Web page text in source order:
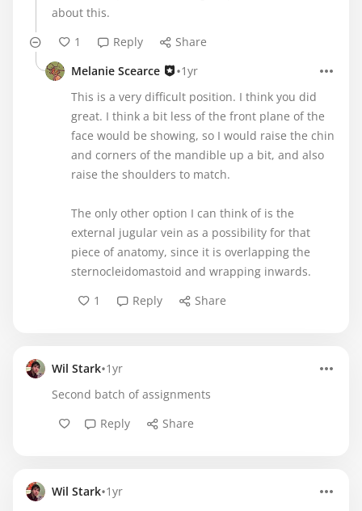
about this.
1
Reply
Share
Melanie Scearce
•1yr
This is a very difficult position. I think you did
great. I think a bit less of the front plane of the
face would be showing, so I would raise the chin
and corners of the mandible up a bit, and also
raise the shoulders to match.
The only other option I can think of is the
external jugular vein as a possibility for that
piece of anatomy, since it is overlapping the
sternocleidomastoid and wrapping inwards.
1
Reply Share
Wil Stark•1yr
Second batch of assignments
Reply
Share
Wil Stark•1yr